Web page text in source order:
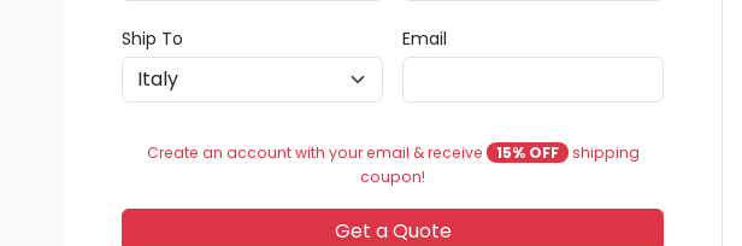
Ship To Email
Create an account with your email & receive 15% OFF shipping
coupon!
Get a Quote